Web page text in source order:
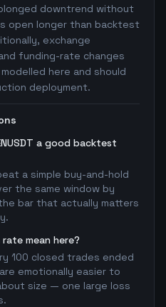
downtrend without
open longer than backtest
exchange
funding-rate changes
here and should
deployment.
a good backtest
a simple buy-and-hold
the same window by
bar that actually matters
mean here?
100 closed trades ended
emotionally easier to
size — one large loss